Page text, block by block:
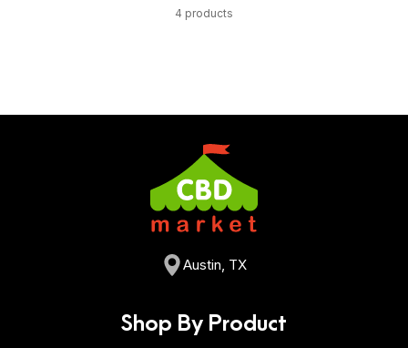
4 products
Austin, TX
Shop By Product